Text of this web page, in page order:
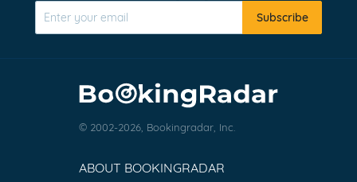
Subscribe
© 2002-2026, Bookingradar, Inc.
ABOUT BOOKINGRADAR